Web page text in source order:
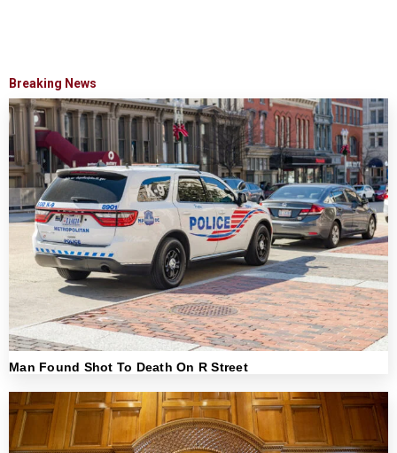
Breaking News
Man Found Shot To Death On R Street